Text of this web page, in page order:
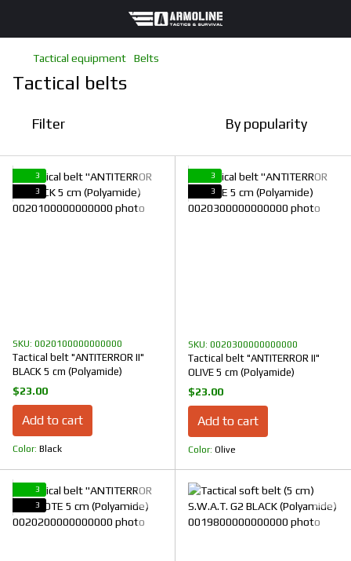
Tactical equipment Belts
Tactical belts
Filter By popularity
3
3
SKU: 0020100000000000
Tactical belt "ANTITERROR II"
BLACK 5 cm (Polyamide)
$23.00
Add to cart
Color Black
3
3
SKU: 0020300000000000
Tactical belt "ANTITERROR II"
OLIVE 5 cm (Polyamide)
$23.00
Add to cart
Color Olive
3
3